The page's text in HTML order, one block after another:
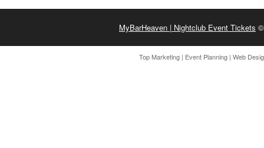
MyBarHeaven | Nightclub Event Tickets
Top Marketing | Event Planning |Web